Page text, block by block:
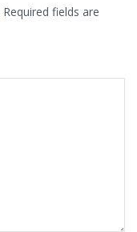
Required fields are